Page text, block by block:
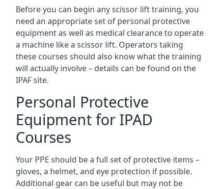
Before you can begin any scissor lift training, you
need an appropriate set of personal protective
equipment as well as medical clearance to operate
a machine like a scissor lift. Operators taking
these courses should also know what the training
will actually involve – details can be found on the
IPAF site.
Personal Protective
Equipment for IPAD
Courses
Your PPE should be a full set of protective items –
gloves, a helmet, and eye protection if possible.
Additional gear can be useful but may not be